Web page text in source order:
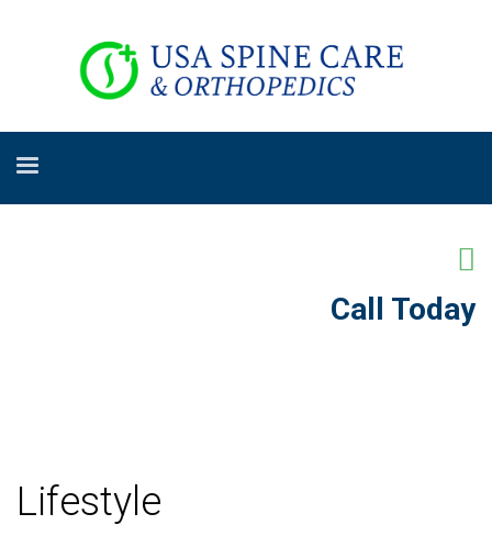
Call Today
Lifestyle